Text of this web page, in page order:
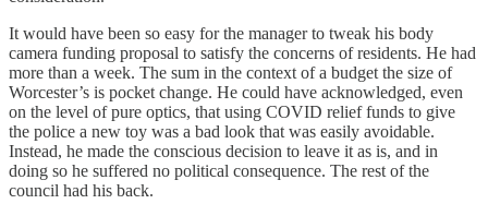
It would have been so easy for the manager to tweak his body
camera funding proposal to satisfy the concerns of residents. He had
more than a week. The sum in the context of a budget the size of
Worcester’s is pocket change. He could have acknowledged, even
on the level of pure optics, that using COVID relief funds to give
the police a new toy was a bad look that was easily avoidable.
Instead, he made the conscious decision to leave it as is, and in
doing so he suffered no political consequence. The rest of the
council had his back.